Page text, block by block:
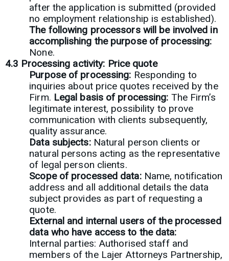
after the application is submitted (provided
no employment relationship is established).
The following processors will be involved in
accomplishing the purpose of processing:
None.
4.3 Processing activity: Price quote
Purpose of processing: Responding to
inquiries about price quotes received by the
Firm. Legal basis of processing: The Firm’s
legitimate interest, possibility to prove
communication with clients subsequently,
quality assurance.
Data subjects:Natural person clients or
natural persons acting as the representative
of legal person clients.
Scope of processed data:Name, notification
address and all additional details the data
subject provides as part of requesting a
quote.
External and internal users of the processed
data who have access to the data:
Internal parties: Authorised staff and
members of the Lajer Attorneys Partnership,